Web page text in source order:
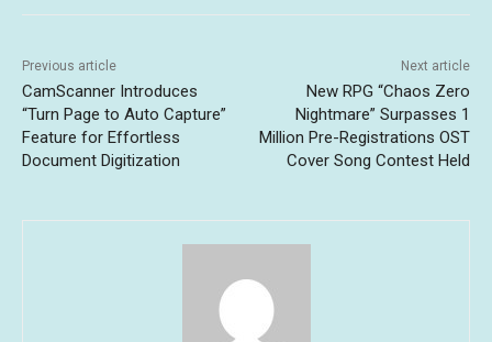
Previous article
CamScanner Introduces
“Turn Page to Auto Capture”
Feature for Effortless
Document Digitization
Next article
New RPG “Chaos Zero
Nightmare” Surpasses 1
Million Pre-Registrations OST
Cover Song Contest Held